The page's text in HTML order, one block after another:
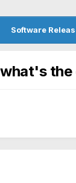
Software
the